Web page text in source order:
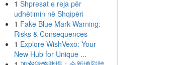
1 Shpresat e reja për
udhëtimin në Shqipëri
1 Fake Blue Mark Warning:
Risks & Consequences
1 Explore WishVexo: Your
New Hub for Unique ...